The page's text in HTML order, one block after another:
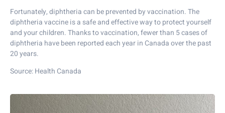
Fortunately, diphtheria can be prevented by vaccination. The
diphtheria vaccine is a safe and effective way to protect yourself
and your children. Thanks to vaccination, fewer than 5 cases of
diphtheria have been reported each year in Canada over the past
20 years.
Source: Health Canada